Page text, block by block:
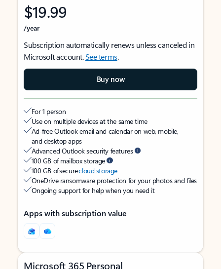
$19.99
/year
Subscription automatically renews unless canceled in
Microsoft account.See terms.
Buy now
For 1 person
Use on multiple devices at the same time
Ad-free Outlook email and calendar on web, mobile,
and desktop apps
Advanced Outlook security features
100 GB of mailbox storage
100 GB of securecloud storage
OneDrive ransomware protection for your photos and files
Ongoing support for help when you need it
Apps with subscription value
Microsoft 365 Personal